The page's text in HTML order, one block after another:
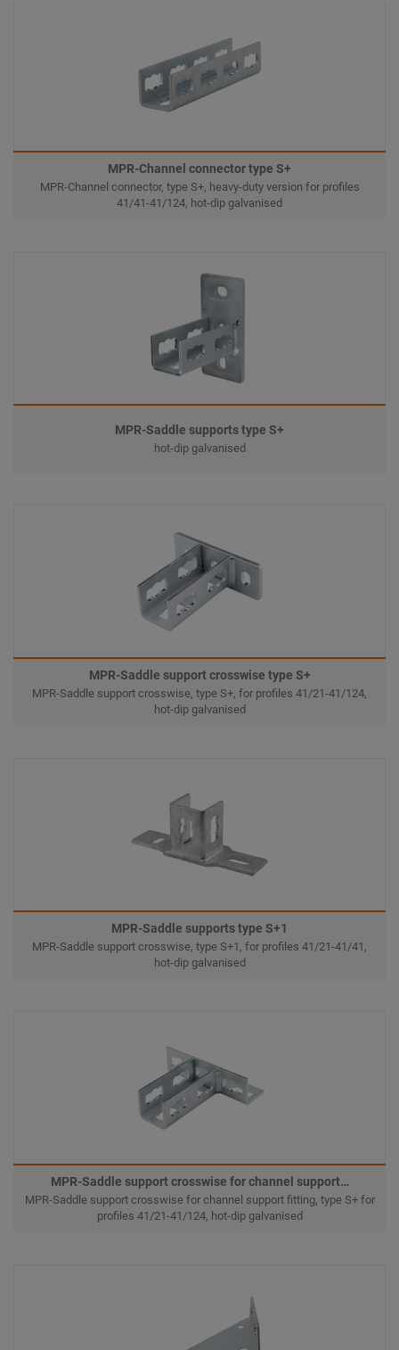
MPR-Channel connector type S+
MPR-Channel connector, type S+, heavy-duty version for profiles
41/41-41/124, hot-dip galvanised
MPR-Saddle supports type S+
hot-dip galvanised
MPR-Saddle support crosswise type S+
MPR-Saddle support crosswise, type S+, for profiles 41/21-41/124,
hot-dip galvanised
MPR-Saddle supports type S+1
MPR-Saddle support crosswise, type S+1, for profiles 41/21-41/41,
hot-dip galvanised
MPR-Saddle support crosswise for channel support…
MPR-Saddle support crosswise for channel support fitting, type S+ for
profiles 41/21-41/124, hot-dip galvanised